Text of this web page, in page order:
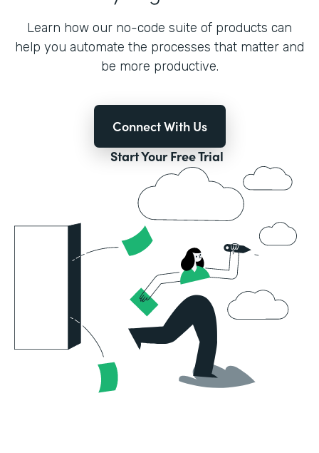
Learn how our no-code suite of products can
help you automate the processes that matter and
be more productive.
Connect With Us
Start Your Free Trial